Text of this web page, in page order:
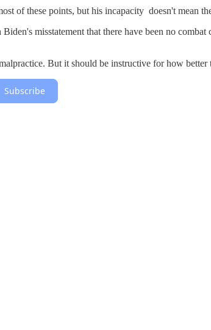
of these points, but his incapacity doesn't mean
misstatement that there have been no
But it should be instructive for how better
Subscribe